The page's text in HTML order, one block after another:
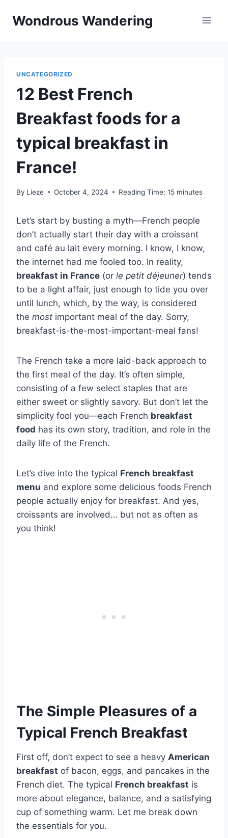
Wondrous Wandering
UNCATEGORIZED
12 Best French
Breakfast foods for a
typical breakfast in
France!
By Lieze October 4, 2024 Reading Time: 15 minutes
Let’s start by busting a myth—French people
don’t actually start their day with a croissant
and café au lait every morning. I know, I know,
the internet had me fooled too. In reality,
breakfast in France (or le petit déjeuner) tends
to be a light affair, just enough to tide you over
until lunch, which, by the way, is considered
the most important meal of the day. Sorry,
breakfast-is-the-most-important-meal fans!
The French take a more laid-back approach to
the first meal of the day. It’s often simple,
consisting of a few select staples that are
either sweet or slightly savory. But don’t let the
simplicity fool you—each French breakfast
food has its own story, tradition, and role in the
daily life of the French.
Let’s dive into the typical French breakfast
menu and explore some delicious foods French
people actually enjoy for breakfast. And yes,
croissants are involved… but not as often as
you think!
The Simple Pleasures of a
Typical French Breakfast
First off, don’t expect to see a heavy American
breakfast of bacon, eggs, and pancakes in the
French diet. The typical French breakfast is
more about elegance, balance, and a satisfying
cup of something warm. Let me break down
the essentials for you.